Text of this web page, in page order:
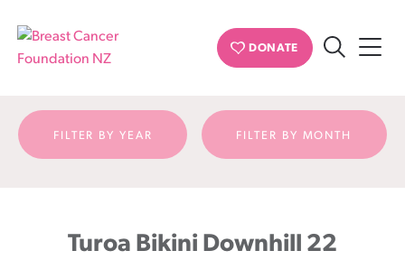
Cancer
Foundation
NZ
DONATE
Event detail
FILTER BY YEAR FILTER BY MONTH
Turoa Bikini Downhill 22